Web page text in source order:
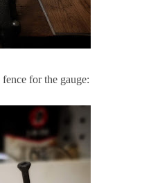
for the gauge: